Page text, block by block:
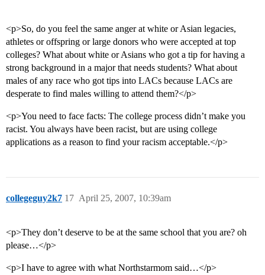
<p>So, do you feel the same anger at white or Asian legacies,
athletes or offspring or large donors who were accepted at top
colleges? What about white or Asians who got a tip for having a
strong background in a major that needs students? What about
males of any race who got tips into LACs because LACs are
desperate to find males willing to attend them?</p>
<p>You need to face facts: The college process didn’t make you
racist. You always have been racist, but are using college
applications as a reason to find your racism acceptable.</p>
collegeguy2k7 April 25, 2007, 10:39am
17
<p>They don’t deserve to be at the same school that you are? oh
please…</p>
<p>I have to agree with what Northstarmom said…</p>